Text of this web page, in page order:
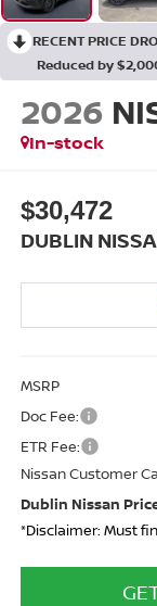
RECENT PRICE
Reduced by
2026
In-stock
$30,472
DUBLIN
MSRP
Doc Fee:
ETR Fee:
Nissan Customer
Dublin Nissan
*Disclaimer: Must